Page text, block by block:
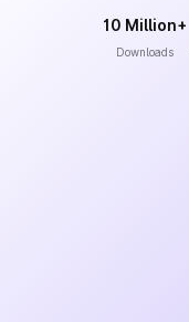
10 Million+
Downloads